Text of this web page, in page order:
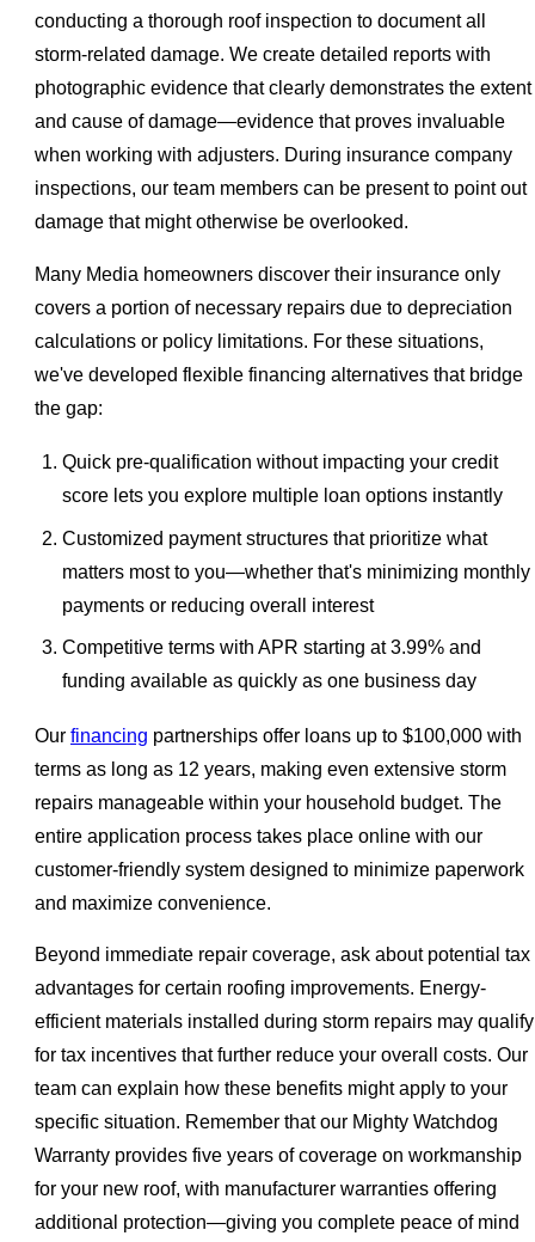
conducting a thorough roof inspection to document all
storm-related damage. We create detailed reports with
photographic evidence that clearly demonstrates the extent
and cause of damage—evidence that proves invaluable
when working with adjusters. During insurance company
inspections, our team members can be present to point out
damage that might otherwise be overlooked.
Many Media homeowners discover their insurance only
covers a portion of necessary repairs due to depreciation
calculations or policy limitations. For these situations,
we've developed flexible financing alternatives that bridge
the gap:
Quick pre-qualification without impacting your credit
score lets you explore multiple loan options instantly
Customized payment structures that prioritize what
matters most to you—whether that's minimizing monthly
payments or reducing overall interest
Competitive terms with APR starting at 3.99% and
funding available as quickly as one business day
Our financing partnerships offer loans up to $100,000 with
terms as long as 12 years, making even extensive storm
repairs manageable within your household budget. The
entire application process takes place online with our
customer-friendly system designed to minimize paperwork
and maximize convenience.
Beyond immediate repair coverage, ask about potential tax
advantages for certain roofing improvements. Energy-
efficient materials installed during storm repairs may qualify
for tax incentives that further reduce your overall costs. Our
team can explain how these benefits might apply to your
specific situation. Remember that our Mighty Watchdog
Warranty provides five years of coverage on workmanship
for your new roof, with manufacturer warranties offering
additional protection—giving you complete peace of mind